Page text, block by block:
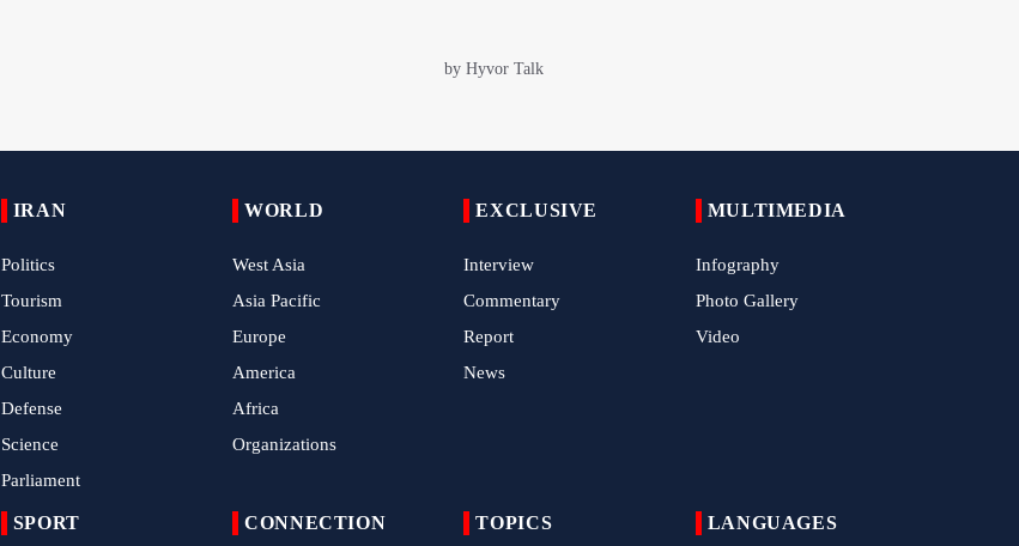
Pakistan's Capital
Iran Links Future of Hormuz to Sovereignty
and End of U.S. Hostilities
Iran Executes Two Convicted Mossad
Arbaeen Observed in Accra with
Near Swat Police Station
IRAN
Politics
Tourism
Economy
Culture
Defense
Science
Parliament
WORLD
West Asia
Asia Pacific
Europe
America
Africa
Organizations
EXCLUSIVE
Interview
Commentary
Report
News
MULTIMEDIA
Infography
Photo Gallery
Video
SPORT CONNECTION TOPICS LANGUAGES